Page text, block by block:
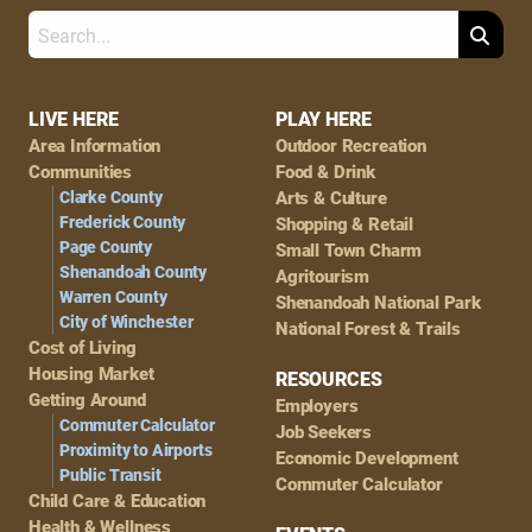
Footer
Navigation
LIVE HERE
Area Information
Communities
Clarke County
Frederick County
Page County
Shenandoah County
Warren County
City of Winchester
Cost of Living
Housing Market
Getting Around
Commuter Calculator
Proximity to Airports
Public Transit
Child Care & Education
Health & Wellness
PLAY HERE
Outdoor Recreation
Food & Drink
Arts & Culture
Shopping & Retail
Small Town Charm
Agritourism
Shenandoah National Park
National Forest & Trails
RESOURCES
Employers
Job Seekers
Economic Development
Commuter Calculator
Search